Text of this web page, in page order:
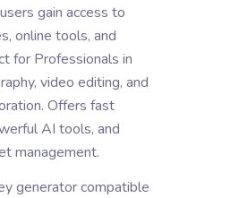
gain access to
online tools, and
for Professionals in
video editing, and
Offers fast
AI tools, and
management.
generator compatible